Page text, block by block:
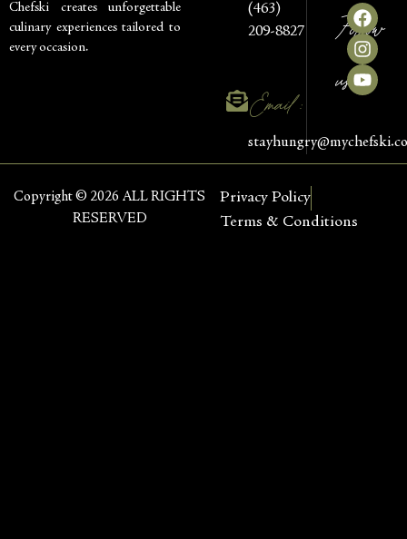
Chefski creates unforgettable
culinary experiences tailored to
every occasion.
(463)
209-8827
Email :
Follow
us
Copyright © 2026 ALL RIGHTS
RESERVED
Privacy Policy
Terms & Conditions